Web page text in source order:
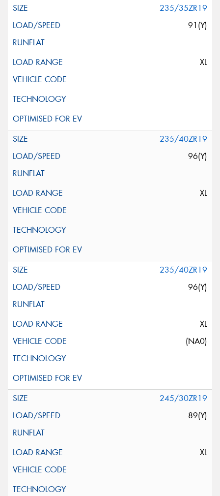
235/35ZR19
91(Y)
XL
235/40ZR19
96(Y)
XL
235/40ZR19
96(Y)
XL
(NA0)
245/30ZR19
89(Y)
XL